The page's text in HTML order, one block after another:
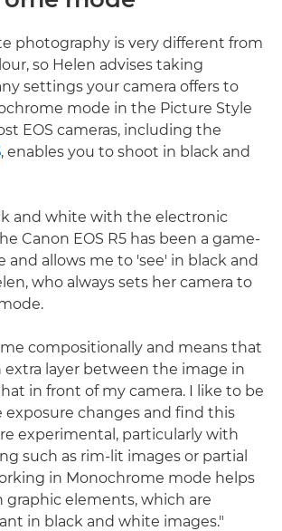
photography is very different from
so Helen advises taking
settings your camera offers to
mode in the Picture Style
EOS cameras, including the
, enables you to shoot in black and
and white with the electronic
Canon EOS R5 has been a game-
and allows me to 'see' in black and
who always sets her camera to
compositionally and means that
extra layer between the image in
in front of my camera. I like to be
exposure changes and find this
experimental, particularly with
such as rim-lit images or partial
in Monochrome mode helps
graphic elements, which are
in black and white images."